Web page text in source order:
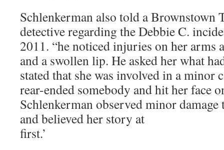
Schlenkerman also told a Brownstown
detective regarding the Debbie C.
2011. “he noticed injuries on her arms
and a swollen lip. He asked her what
stated that she was involved in a minor
rear-ended somebody and hit her face
Schlenkerman observed minor
and believed her story at